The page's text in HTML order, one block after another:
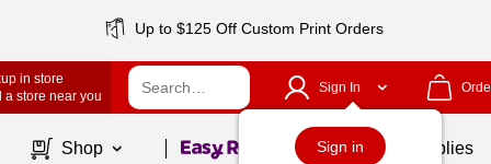
Up to $125 Off Custom Print Orders
in store
a store near you
Sign In
Sign in
Shop Page1of School Supplies